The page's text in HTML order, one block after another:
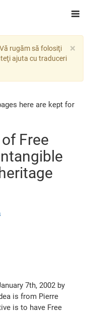
×
rugăm să folosiţi
ajuta cu traduceri
here are kept for
Free
7th, 2002 by
is from Pierre
is to have Free